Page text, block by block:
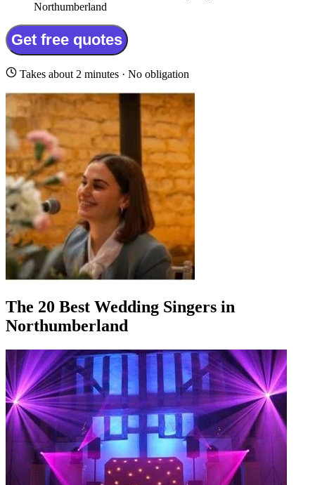
Northumberland
Get free quotes
Takes about 2 minutes · No obligation
The 20 Best Wedding Singers in
Northumberland